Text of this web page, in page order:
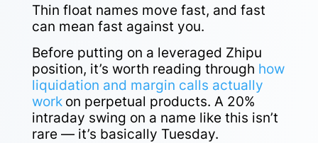
Thin float names move fast, and fast
can mean fast against you.
Before putting on a leveraged Zhipu
position, it’s worth reading through how
liquidation and margin calls actually
work on perpetual products. A 20%
intraday swing on a name like this isn’t
rare — it’s basically Tuesday.